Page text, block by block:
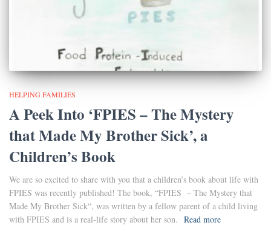
HELPING FAMILIES
A Peek Into ‘FPIES – The Mystery
that Made My Brother Sick’, a
Children’s Book
We are so excited to share with you that a children’s book about life with
FPIES was recently published! The book, “FPIES – The Mystery that
Made My Brother Sick“, was written by a fellow parent of a child living
with FPIES and is a real-life story about her son. Read more